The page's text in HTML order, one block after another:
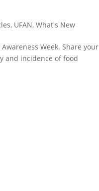
, UFAN,What's New
Week. Share your
and incidence of food